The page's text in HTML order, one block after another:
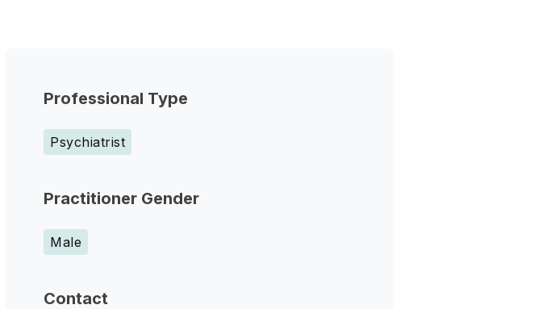
Professional Type
Psychiatrist
Practitioner Gender
Male
Contact